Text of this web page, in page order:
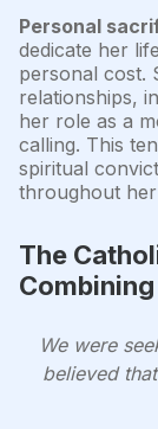
Personal
dedicate her
personal cost.
relationships,
her role as a
calling. This
spiritual
throughout
The
We were
believed